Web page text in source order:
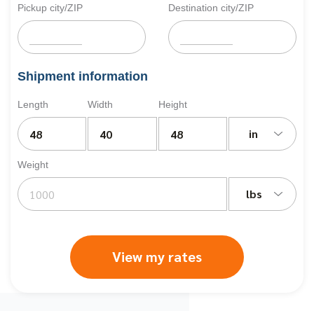
Pickup city/ZIP Destination city/ZIP
Shipment information
Length Width Height
in
Weight
lbs
View my rates